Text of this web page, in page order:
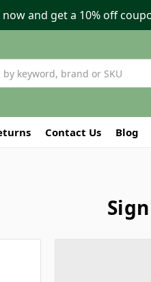
now and get a 10% off
Contact Us Blog